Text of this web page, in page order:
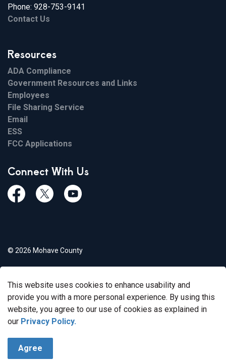
Phone: 928-753-9141
Contact Us
Resources
ADA Compliance
Government Resources and Links
Employees
File Sharing Service
Email
ESS
FCC Applications
Connect With Us
FacebookTwiitterYoutube
© 2026 Mohave County
Made with Govstack
This website uses cookies to enhance usability and
provide you with a more personal experience. By using this
website, you agree to our use of cookies as explained in
our Privacy Policy.
Agree